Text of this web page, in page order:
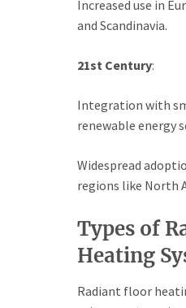
Increased use in
and Scandinavia.
21st Century:
Integration with
renewable energy
Widespread
regions like North
Types of
Heating
Radiant floor